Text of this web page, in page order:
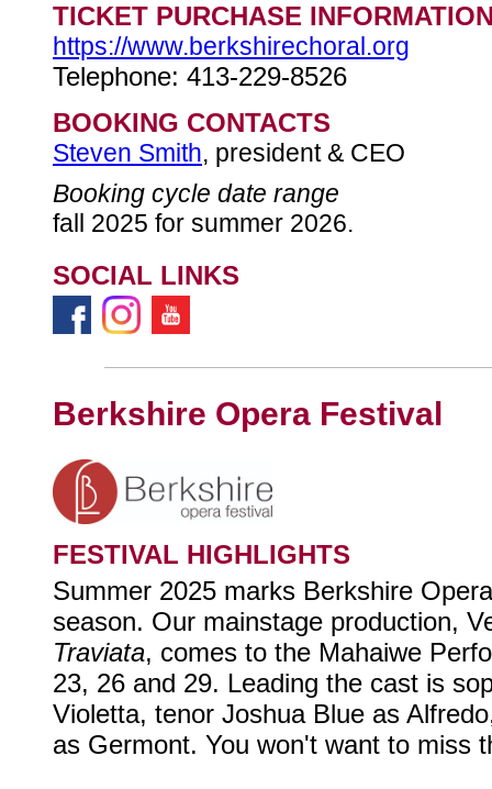
TICKET PURCHASE
https://www.berkshirechoral.org
Telephone: 413-229-8526
BOOKING CONTACTS
Steven Smith, president & CEO
Booking cycle date range
fall 2025 for summer 2026.
SOCIAL LINKS
Berkshire Opera Festival
FESTIVAL HIGHLIGHTS
Summer 2025 marks Berkshire
season. Our mainstage production,
Traviata, comes to the Mahaiwe
23, 26 and 29. Leading the cast is
Violetta, tenor Joshua Blue as
as Germont. You won't want to miss